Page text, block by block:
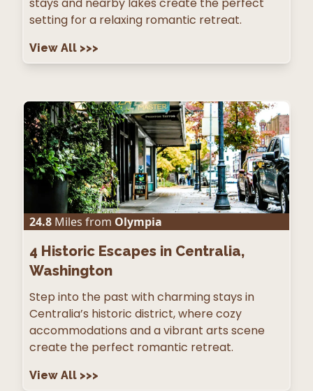
stays and nearby lakes create the perfect
setting for a relaxing romantic retreat.
View All >>>
24.8 Miles from Olympia
4 Historic Escapes in Centralia,
Washington
Step into the past with charming stays in
Centralia’s historic district, where cozy
accommodations and a vibrant arts scene
create the perfect romantic retreat.
View All >>>